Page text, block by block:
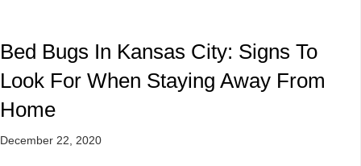
Bed Bugs In Kansas City: Signs To
Look For When Staying Away From
Home
December 22, 2020